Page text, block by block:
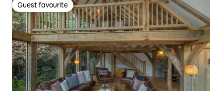
Guest favourite
Guest favourite